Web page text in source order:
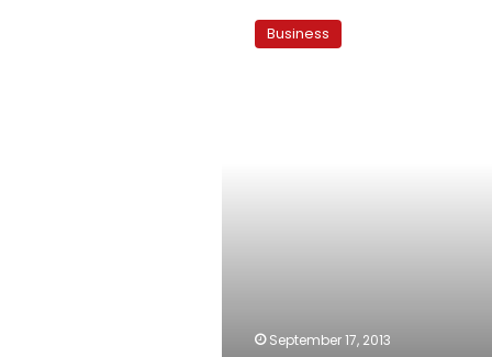
Saudi
investorBusiness
September 17, 2013